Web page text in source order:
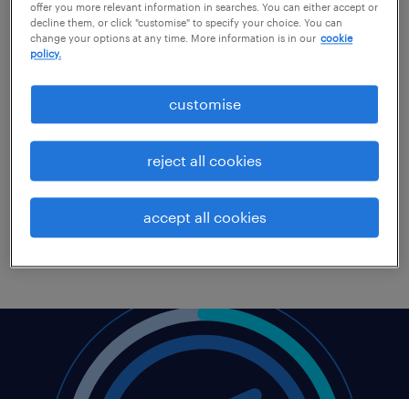
We are experts. We know our clients, their
companies, our candidates and our business. In our
to serve
We succeed through a spirit of excellent service,
exceeding the core requirements of our industry.
to trust
We are respectful. We value our relationships and
striving for perfection
here to delight our clients and candidates in
everything we do. This gives us the edge.
simultaneous promotion of all
interests
We see the bigger picture, and take our social
benefit society as a whole.
Over the years, Randstad has developed into a
global leader in the HR services industry, which is
offer you more relevant information in searches. You can either accept or
decline them, or click "customise" to specify your choice. You can
change your options at any time. More information is in our cookie
policy.
customise
reject all cookies
accept all cookies